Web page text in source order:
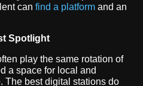
can find a platform and an
Spotlight
play the same rotation of
a space for local and
The best digital stations do